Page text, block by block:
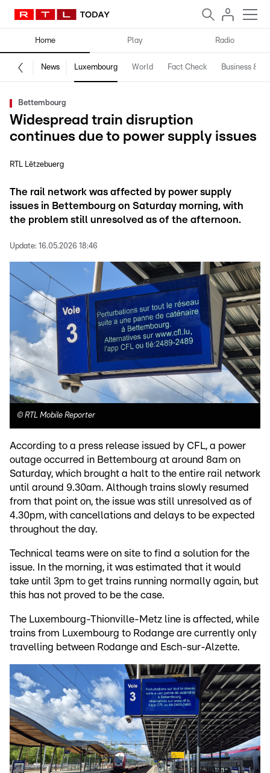
Home Play Radio
News Luxembourg World Fact Check Business &
Bettembourg
Widespread train disruption
continues due to power supply issues
RTL Lëtzebuerg
The rail network was affected by power supply
issues in Bettembourg on Saturday morning, with
the problem still unresolved as of the afternoon.
Update: 16.05.2026 18:46
© RTL Mobile Reporter
According to a press release issued by CFL, a power
outage occurred in Bettembourg at around 8am on
Saturday, which brought a halt to the entire rail network
until around 9.30am. Although trains slowly resumed
from that point on, the issue was still unresolved as of
4.30pm, with cancellations and delays to be expected
throughout the day.
Technical teams were on site to find a solution for the
issue. In the morning, it was estimated that it would
take until 3pm to get trains running normally again, but
this has not proved to be the case.
The Luxembourg-Thionville-Metz line is affected, while
trains from Luxembourg to Rodange are currently only
travelling between Rodange and Esch-sur-Alzette.